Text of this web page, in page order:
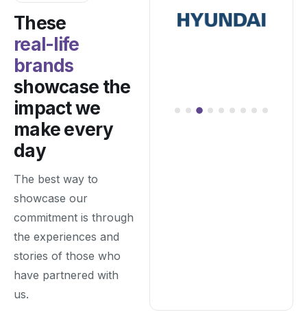
These
real-life
brands
showcase the
impact we
make every
day
The best way to
showcase our
commitment is through
the experiences and
stories of those who
have partnered with
us.